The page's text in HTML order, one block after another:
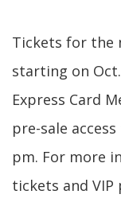
Tickets for the
starting on
Express Card
pre-sale
pm. For more
tickets and VIP